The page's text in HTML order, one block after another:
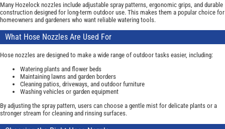
Many Hozelock nozzles include adjustable spray patterns, ergonomic grips, and durable
construction designed for long-term outdoor use. This makes them a popular choice for
homeowners and gardeners who want reliable watering tools.
What Hose Nozzles Are Used For
Hose nozzles are designed to make a wide range of outdoor tasks easier, including:
Watering plants and flower beds
Maintaining lawns and garden borders
Cleaning patios, driveways, and outdoor furniture
Washing vehicles or garden equipment
By adjusting the spray pattern, users can choose a gentle mist for delicate plants or a
stronger stream for cleaning and rinsing surfaces.